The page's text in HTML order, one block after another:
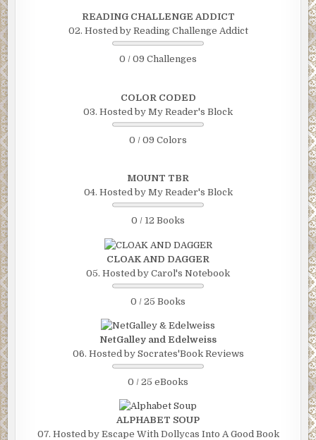
READING CHALLENGE ADDICT
02. Hosted by Reading Challenge Addict
0 / 09 Challenges
COLOR CODED
03. Hosted by My Reader's Block
0 / 09 Colors
MOUNT TBR
04. Hosted by My Reader's Block
0 / 12 Books
CLOAK AND DAGGER
05. Hosted by Carol's Notebook
0 / 25 Books
NetGalley and Edelweiss
06. Hosted by Socrates'Book Reviews
0 / 25 eBooks
ALPHABET SOUP
07. Hosted by Escape With Dollycas Into A Good Book